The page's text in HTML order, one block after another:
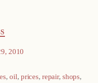
2010
,oil,prices,repair,shops,